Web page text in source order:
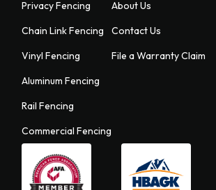
Privacy Fencing
Chain Link Fencing
Vinyl Fencing
Aluminum Fencing
Rail Fencing
Commercial Fencing
About Us
Contact Us
File a Warranty Claim